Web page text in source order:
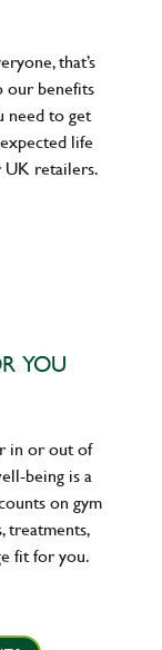
that’s
our benefits
need to get
life
UK retailers.
YOU
in or out of
being is a
on gym
treatments,
fit for you.